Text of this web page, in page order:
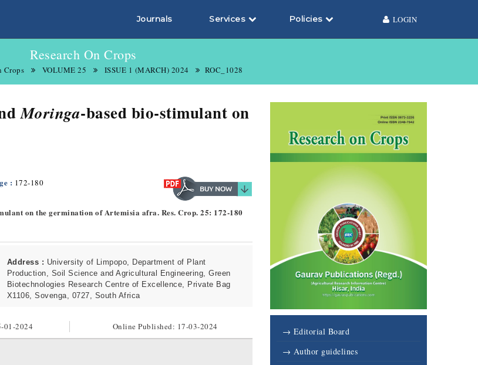
Journals Services Policies LOGIN
Research On Crops
Crops VOLUME 25 ISSUE 1 (MARCH) 2024 ROC_1028
Moringa-based bio-stimulant on
: 172-180
on the germination of Artemisia afra. Res. Crop. 25: 172-180
Address : University of Limpopo, Department of Plant
Production, Soil Science and Agricultural Engineering, Green
Biotechnologies Research Centre of Excellence, Private Bag
X1106, Sovenga, 0727, South Africa
01-2024 Online Published: 17-03-2024
→ Editorial Board
→ Author guidelines